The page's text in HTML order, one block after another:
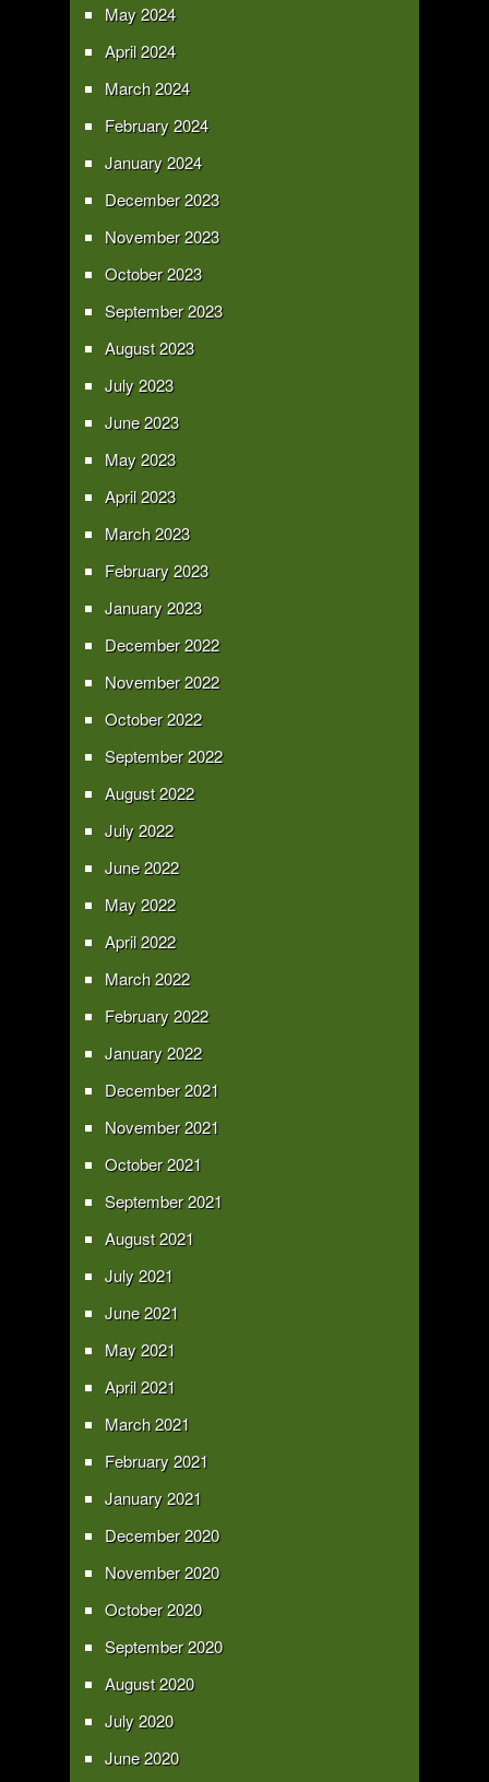
May 2024
April 2024
March 2024
February 2024
January 2024
December 2023
November 2023
October 2023
September 2023
August 2023
July 2023
June 2023
May 2023
April 2023
March 2023
February 2023
January 2023
December 2022
November 2022
October 2022
September 2022
August 2022
July 2022
June 2022
May 2022
April 2022
March 2022
February 2022
January 2022
December 2021
November 2021
October 2021
September 2021
August 2021
July 2021
June 2021
May 2021
April 2021
March 2021
February 2021
January 2021
December 2020
November 2020
October 2020
September 2020
August 2020
July 2020
June 2020